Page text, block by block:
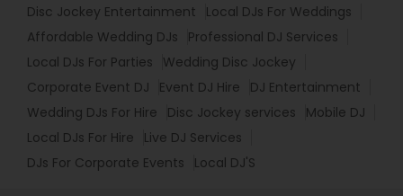
Disc Jockey Entertainment
Local DJs For Weddings
Affordable Wedding DJs
Professional DJ Services
Local DJs For Parties
Wedding Disc Jockey
Corporate Event DJ
Event DJ Hire
DJ Entertainment
Wedding DJs For Hire
Disc Jockey services
Mobile DJ
Local DJs For Hire
Live DJ Services
DJs For Corporate Events
Local DJ'S